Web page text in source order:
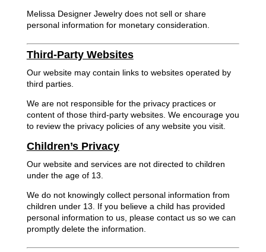
Melissa Designer Jewelry does not sell or share
personal information for monetary consideration.
Third-Party Websites
Our website may contain links to websites operated by
third parties.
We are not responsible for the privacy practices or
content of those third-party websites. We encourage you
to review the privacy policies of any website you visit.
Children’s Privacy
Our website and services are not directed to children
under the age of 13.
We do not knowingly collect personal information from
children under 13. If you believe a child has provided
personal information to us, please contact us so we can
promptly delete the information.